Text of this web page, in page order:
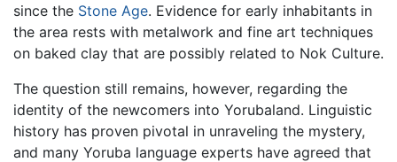
since the Stone Age. Evidence for early inhabitants in
the area rests with metalwork and fine art techniques
on baked clay that are possibly related to Nok Culture.
The question still remains, however, regarding the
identity of the newcomers into Yorubaland. Linguistic
history has proven pivotal in unraveling the mystery,
and many Yoruba language experts have agreed that